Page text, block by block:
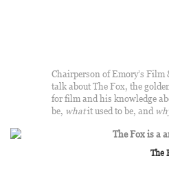
Chairperson of Emory’s Film
talk about The Fox, the
for film and his knowledge
be, whatit used to be, and
The